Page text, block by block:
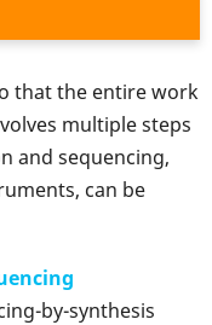
that the entire work
multiple steps
and sequencing,
can be
by-synthesis